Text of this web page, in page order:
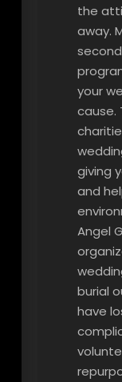
the
away.
your
cause.
giving
and
Angel
burial
have